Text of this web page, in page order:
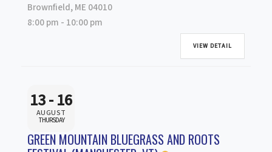
Brownfield, ME 04010
8:00 pm - 10:00 pm
VIEW DETAIL
13 - 16
AUGUST
THURSDAY
GREEN MOUNTAIN BLUEGRASS AND ROOTS